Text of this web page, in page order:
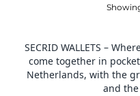
SECRID WALLETS –
come together in
Netherlands, with the
and